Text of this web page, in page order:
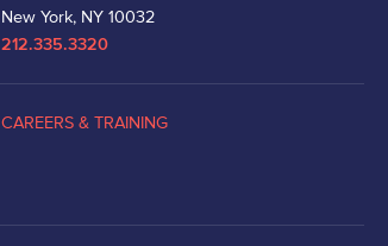
New York, NY 10032
212.335.3320
CAREERS & TRAINING